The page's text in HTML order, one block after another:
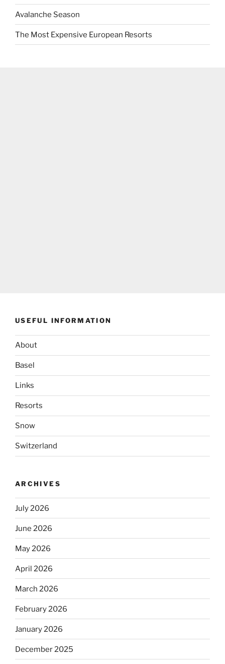
Avalanche Season
The Most Expensive European Resorts
USEFUL INFORMATION
About
Basel
Links
Resorts
Snow
Switzerland
ARCHIVES
July 2026
June 2026
May 2026
April 2026
March 2026
February 2026
January 2026
December 2025